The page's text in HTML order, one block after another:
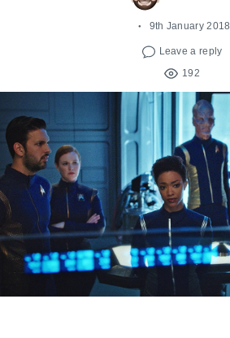
9th January 2018
Leave a reply
192